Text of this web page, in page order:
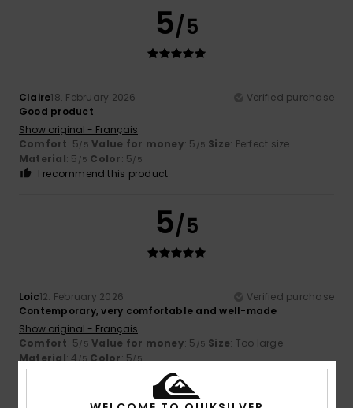
5/5
Claire18. February 2026
Verified purchase
Good product
Show original - Français
Comfort: 5/5 Value for money: 5 /5 Size: Perfect size
Material: 5 /5 Color: 5/5
I recommend this product
5/5
Loic12. February 2026
Verified purchase
Contemporary, very comfortable and well-made
Show original - Français
Comfort: 5/5 Value for money: 5 /5 Size: Too large
Material: 4/5 Color: 5/5
I recommend this product